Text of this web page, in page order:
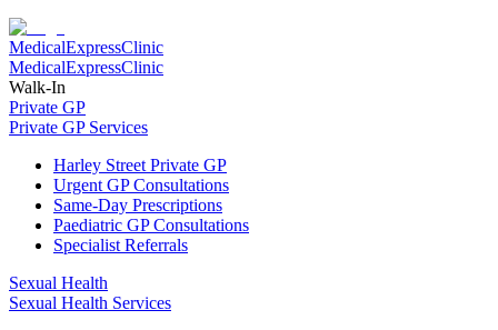
MedicalExpressClinic
MedicalExpressClinic
Walk-In
Private GP
Private GP Services
Harley Street Private GP
Urgent GP Consultations
Same-Day Prescriptions
Paediatric GP Consultations
Specialist Referrals
Sexual Health
Sexual Health Services